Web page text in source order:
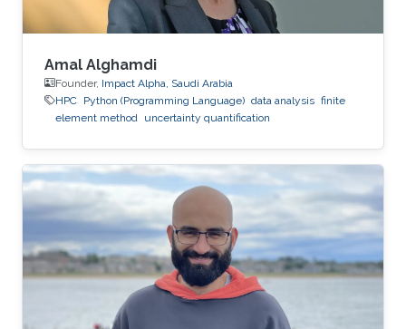
Amal Alghamdi
Founder, Impact Alpha, Saudi Arabia
HPC Python (Programming Language) data analysis finite
element method
uncertainty quantification